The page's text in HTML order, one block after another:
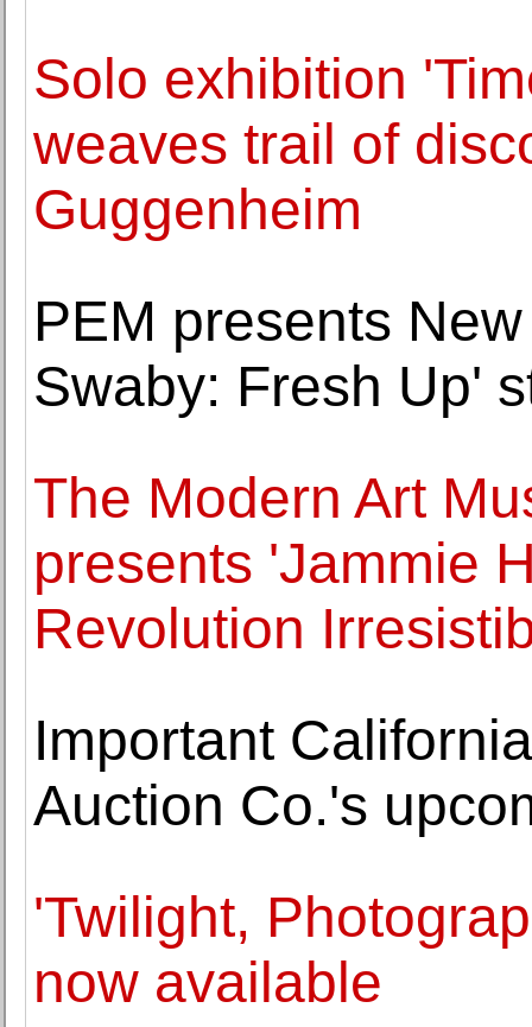
Solo exhibition
weaves trail of
Guggenheim
PEM presents
Swaby: Fresh Up'
The Modern Art
presents 'Jammie
Revolution
Important
Auction Co.'s
'Twilight,
now available